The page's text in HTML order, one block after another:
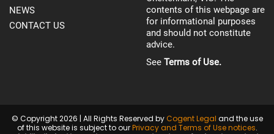
NEWS
CONTACT US
contents of this webpage are
for informational purposes
and should not constitute
advice.
See Terms of Use.
© Copyright 2026 | All Rights Reserved by Cogent Legal and the use
of this website is subject to ourPrivacy and Terms of Use notices.